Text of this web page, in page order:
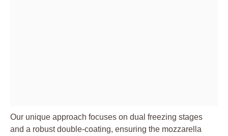
Our unique approach focuses on dual freezing stages
and a robust double-coating, ensuring the mozzarella